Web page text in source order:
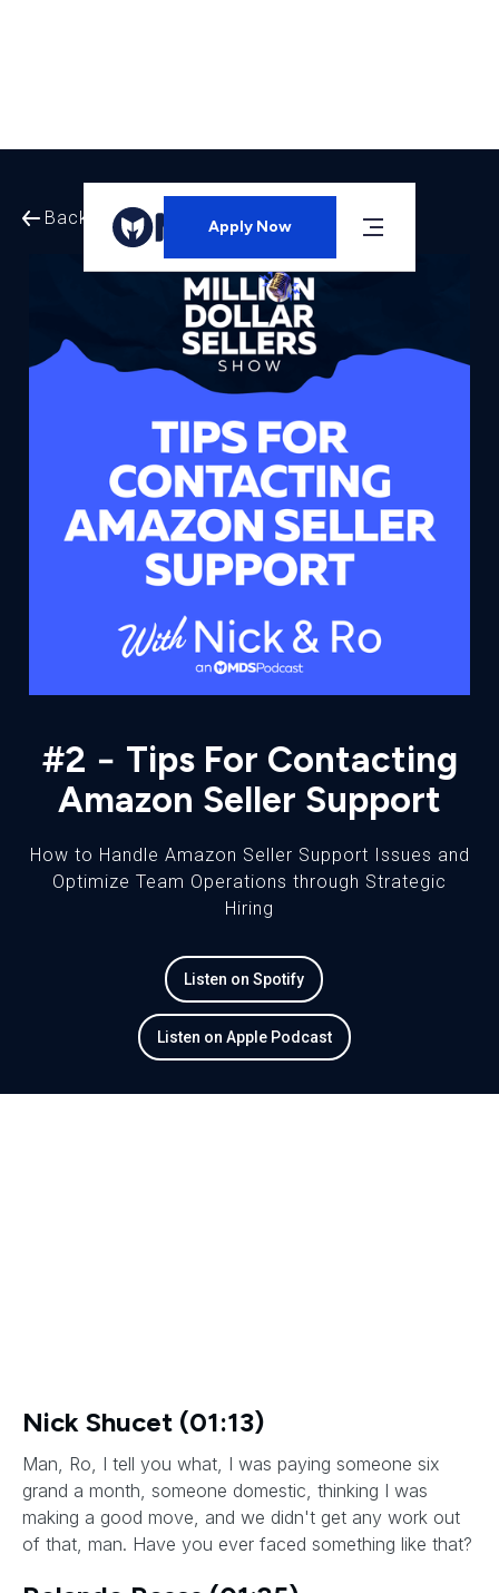
Back to All Episodes
#2 − Tips For Contacting
Amazon Seller Support
How to Handle Amazon Seller Support Issues and
Optimize Team Operations through Strategic
Hiring
Listen on Spotify
Listen on Apple Podcast
Apply Now
Nick Shucet (01:13)
Man, Ro, I tell you what, I was paying someone six
grand a month, someone domestic, thinking I was
making a good move, and we didn't get any work out
of that, man. Have you ever faced something like that?